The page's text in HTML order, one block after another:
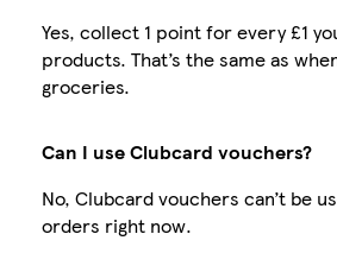
Yes, collect 1 point for every £1
products. That’s the same as
groceries.
Can I use Clubcard vouchers?
No, Clubcard vouchers can’t be
orders right now.